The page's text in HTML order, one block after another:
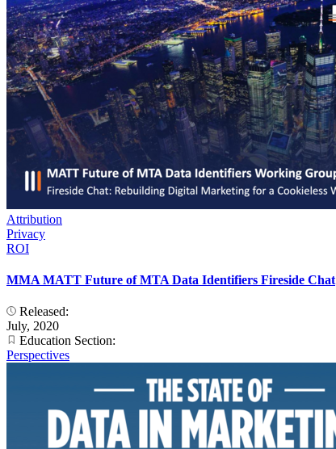
Attribution
Privacy
ROI
MMA MATT Future of MTA Data Identifiers Fireside Chat
Released:
July, 2020
Education Section:
Perspectives